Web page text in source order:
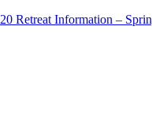
Retreat Information –